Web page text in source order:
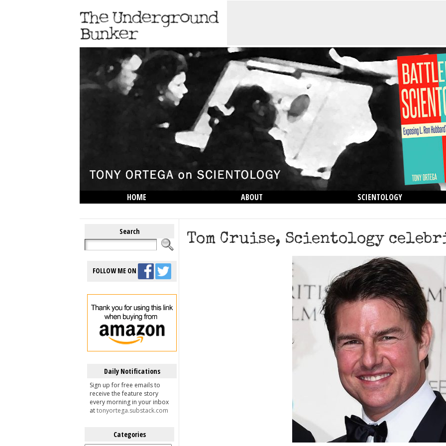
HOME ABOUT
SCIENTOLOGY
Search
FOLLOW ME ON
Daily Notifications
Sign up for free emails to
receive the feature story
every morning in your inbox
attonyortega.substack.com
Categories
Tom Cruise, Scientology